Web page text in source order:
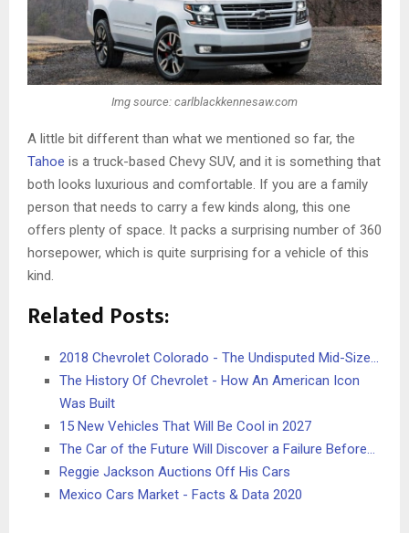
Img source: carlblackkennesaw.com
A little bit different than what we mentioned so far, the
Tahoe is a truck-based Chevy SUV, and it is something that
both looks luxurious and comfortable. If you are a family
person that needs to carry a few kinds along, this one
offers plenty of space. It packs a surprising number of 360
horsepower, which is quite surprising for a vehicle of this
kind.
Related Posts:
2018 Chevrolet Colorado - The Undisputed Mid-Size…
The History Of Chevrolet - How An American Icon
Was Built
15 New Vehicles That Will Be Cool in 2027
The Car of the Future Will Discover a Failure Before…
Reggie Jackson Auctions Off His Cars
Mexico Cars Market - Facts & Data 2020